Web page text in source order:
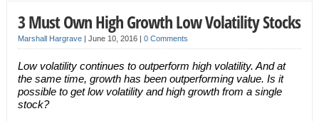
3 Must Own High Growth Low Volatility Stocks
Marshall Hargrave| June 10, 2016 | 0 Comments
Low volatility continues to outperform high volatility. And at
the same time, growth has been outperforming value. Is it
possible to get low volatility and high growth from a single
stock?